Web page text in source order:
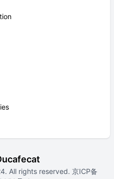
All rights reserved. 京ICP备